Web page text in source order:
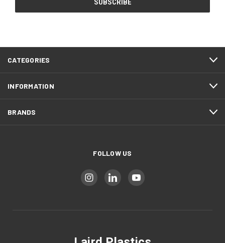
CATEGORIES
INFORMATION
BRANDS
FOLLOW US